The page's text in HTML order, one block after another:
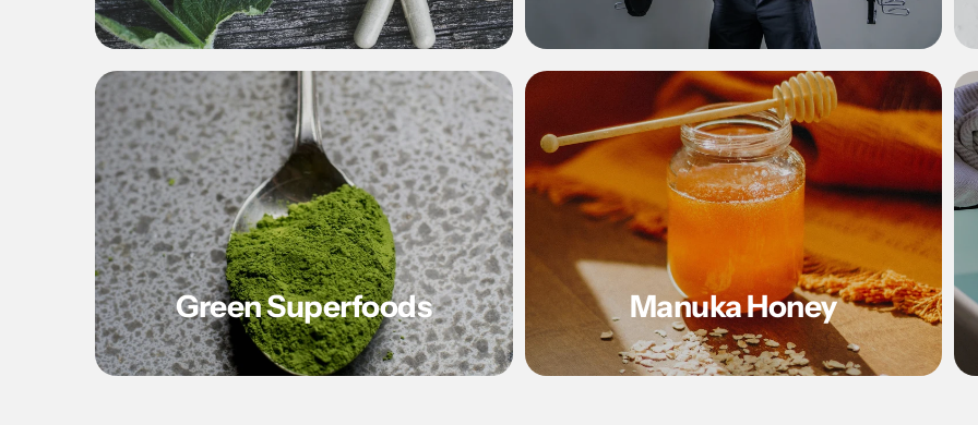
Green Superfoods Manuka Honey